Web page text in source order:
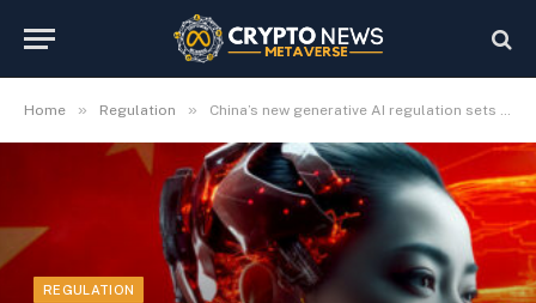
Home » Regulation » China’s new generative AI regulation sets guidelines to promote values of ‘socialism’
REGULATION